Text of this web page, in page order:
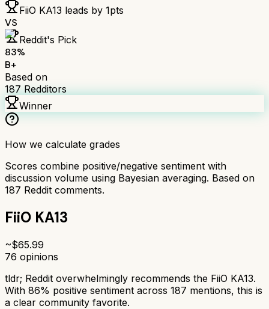
FiiO KA13 leads by 1pts
VS
Reddit's Pick
83%
B+
Based on
187 Redditors
Winner
How we calculate grades
Scores combine positive/negative sentiment with
discussion volume using Bayesian averaging. Based on
187 Reddit comments.
FiiO KA13
~$65.99
76 opinions
tldr; Reddit overwhelmingly recommends the FiiO KA13.
With 86% positive sentiment across 187 mentions, this is
a clear community favorite.